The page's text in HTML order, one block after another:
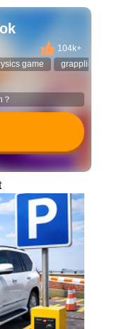
104k+
game grappling hook